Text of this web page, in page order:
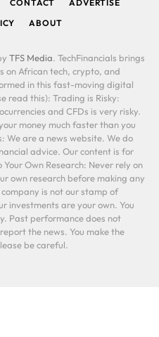
CONTACT
ADVERTISE
ABOUT
TFS Media. TechFinancials brings
on African tech, crypto, and
in this fast-moving digital
read this): Trading is Risky:
and CFDs is very risky.
money much faster than you
We are a news website. We do
advice. Our content is for
Own Research: Never rely on
own research before making any
is not our stamp of
investments are your own. You
Past performance does not
the news. You make the
be careful.